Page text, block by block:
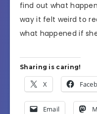
find out what
way it felt weird to
what happened if
Sharing is caring!
X
Email